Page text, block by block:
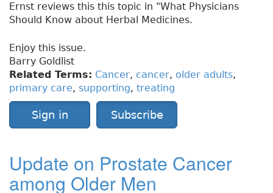
Ernst reviews this this topic in "What Physicians
Should Know about Herbal Medicines.
Enjoy this issue.
Barry Goldlist
Related Terms: Cancer, cancer, older adults,
primary care, supporting, treating
Sign in Subscribe
Update on Prostate Cancer
among Older Men